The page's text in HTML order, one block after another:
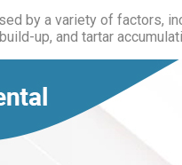
by a variety of factors,
up, and tartar